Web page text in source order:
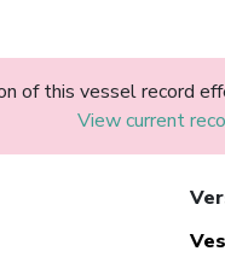
of this vessel record
View current